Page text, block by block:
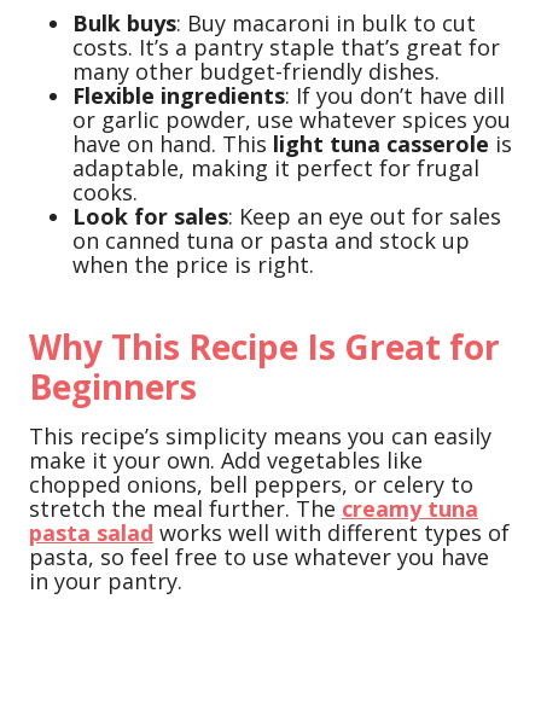
Bulk buys: Buy macaroni in bulk to cut
costs. It’s a pantry staple that’s great for
many other budget-friendly dishes.
Flexible ingredients: If you don’t have dill
or garlic powder, use whatever spices you
have on hand. This light tuna casserole is
adaptable, making it perfect for frugal
cooks.
Look for sales: Keep an eye out for sales
on canned tuna or pasta and stock up
when the price is right.
Why This Recipe Is Great for
Beginners
This recipe’s simplicity means you can easily
make it your own. Add vegetables like
chopped onions, bell peppers, or celery to
stretch the meal further. The creamy tuna
pasta salad works well with different types of
pasta, so feel free to use whatever you have
in your pantry.